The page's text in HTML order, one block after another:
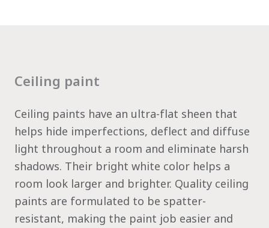
Ceiling paint
Ceiling paints have an ultra-flat sheen that
helps hide imperfections, deflect and diffuse
light throughout a room and eliminate harsh
shadows. Their bright white color helps a
room look larger and brighter. Quality ceiling
paints are formulated to be spatter-
resistant, making the paint job easier and